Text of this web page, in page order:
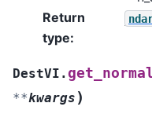
Return
type:
DestVI.
**kwargs )